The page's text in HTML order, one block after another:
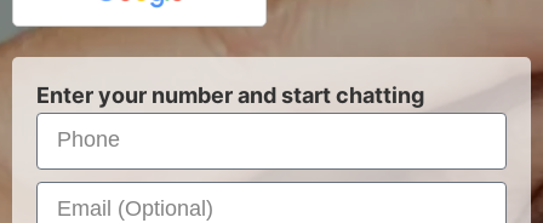
Enter your number and start chatting